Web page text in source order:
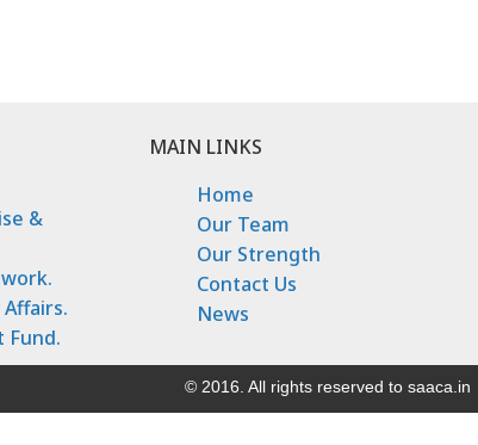
MAIN LINKS
&
Fund.
Home
Our Team
Our Strength
Contact Us
News
© 2016. All rights reserved to saaca.in